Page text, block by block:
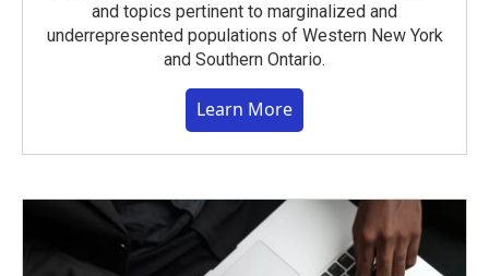
and topics pertinent to marginalized and
underrepresented populations of Western New York
and Southern Ontario.
Learn More